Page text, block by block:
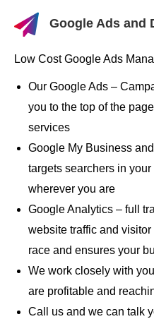
Google Ads and
Low Cost Google Ads
Our Google Ads –
you to the top of the
services
Google My Business
targets searchers in
wherever you are
Google Analytics – full
website traffic and
race and ensures your
We work closely with
are profitable and
Call us and we can talk